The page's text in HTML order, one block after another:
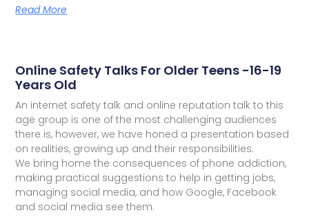
Read More
Online Safety Talks For Older Teens -16-19
Years Old
An internet safety talk and online reputation talk to this
age group is one of the most challenging audiences
there is, however, we have honed a presentation based
on realities, growing up and their responsibilities.
We bring home the consequences of phone addiction,
making practical suggestions to help in getting jobs,
managing social media, and how Google, Facebook
and social media see them.